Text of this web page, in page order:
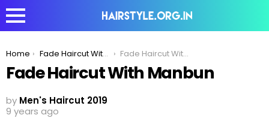
You are here:
Home Fade Haircut With Man Bun | Mens Hairstyle 2020 Fade Haircut With Manbun
Fade Haircut With Manbun
by Men's Haircut 2019
9 years ago